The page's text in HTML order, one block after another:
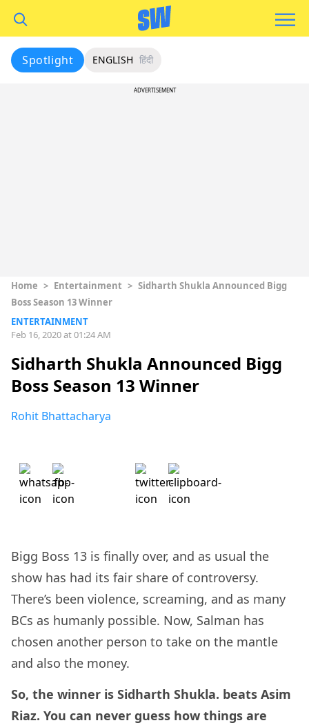
Spotlight ENGLISH हिंदी
ADVERTISEMENT
Home > Entertainment > Sidharth Shukla Announced Bigg
Boss Season 13 Winner
ENTERTAINMENT
Feb 16, 2020 at 01:24 AM
Sidharth Shukla Announced Bigg
Boss Season 13 Winner
Rohit Bhattacharya
Bigg Boss 13 is finally over, and as usual the
show has had its fair share of controversy.
There’s been violence, screaming, and as many
BCs as humanly possible. Now, Salman has
chosen another person to take on the mantle
and also the money.
So, the winner is Sidharth Shukla. beats Asim
Riaz. You can never guess how things are